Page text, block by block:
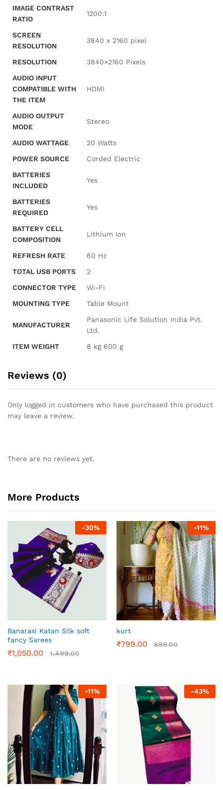
IMAGE CONTRAST
RATIO
‎1200:1
SCREEN
RESOLUTION
‎3840 x 2160 pixel
RESOLUTION
‎3840×2160 Pixels
AUDIO INPUT
COMPATIBLE WITH
THE ITEM
‎HDMI
AUDIO OUTPUT
MODE
‎Stereo
AUDIO WATTAGE
‎20 Watts
POWER SOURCE
‎Corded Electric
BATTERIES
INCLUDED
‎Yes
BATTERIES
REQUIRED
‎Yes
BATTERY CELL
COMPOSITION
‎Lithium Ion
REFRESH RATE
‎60 Hz
TOTAL USB PORTS
‎2
CONNECTOR TYPE
‎Wi-Fi
MOUNTING TYPE
‎Table Mount
MANUFACTURER
‎Panasonic Life Solution India Pvt.
Ltd.
ITEM WEIGHT
‎8 kg 600 g
Reviews (0)
Only logged in customers who have purchased this product
may leave a review.
There are no reviews yet.
More Products
-30%
Banarasi Katan Silk soft
fancy Sarees
₹1,050.00 1,499.00
-11%
kurt
₹799.00 899.00
-11% -43%